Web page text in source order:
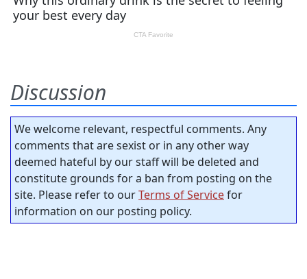
Discussion
We welcome relevant, respectful comments. Any
comments that are sexist or in any other way
deemed hateful by our staff will be deleted and
constitute grounds for a ban from posting on the
site. Please refer to ourTerms of Servicefor
information on our posting policy.